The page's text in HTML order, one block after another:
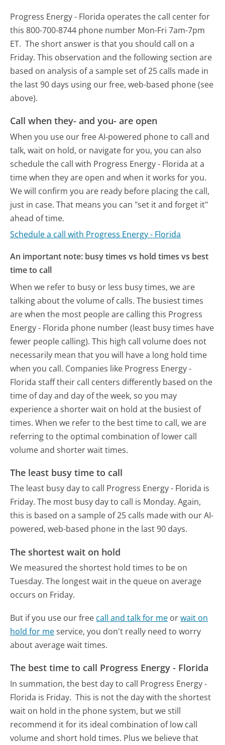
Progress Energy - Florida operates the call center for
this 800-700-8744 phone number Mon-Fri 7am-7pm
ET. The short answer is that you should call on a
Friday. This observation and the following section are
based on analysis of a sample set of 25 calls made in
the last 90 days using our free, web-based phone (see
above).
Call when they- and you- are open
When you use our free AI-powered phone to call and
talk, wait on hold, or navigate for you, you can also
schedule the call with Progress Energy - Florida at a
time when they are open and when it works for you.
We will confirm you are ready before placing the call,
just in case. That means you can "set it and forget it"
ahead of time.
Schedule a call with Progress Energy - Florida
An important note: busy times vs hold times vs best
time to call
When we refer to busy or less busy times, we are
talking about the volume of calls. The busiest times
are when the most people are calling this Progress
Energy - Florida phone number (least busy times have
fewer people calling). This high call volume does not
necessarily mean that you will have a long hold time
when you call. Companies like Progress Energy -
Florida staff their call centers differently based on the
time of day and day of the week, so you may
experience a shorter wait on hold at the busiest of
times. When we refer to the best time to call, we are
referring to the optimal combination of lower call
volume and shorter wait times.
The least busy time to call
The least busy day to call Progress Energy - Florida is
Friday. The most busy day to call is Monday. Again,
this is based on a sample of 25 calls made with our AI-
powered, web-based phone in the last 90 days.
The shortest wait on hold
We measured the shortest hold times to be on
Tuesday. The longest wait in the queue on average
occurs on Friday.
But if you use our free call and talk for me orwait on
hold for meservice, you don't really need to worry
about average wait times.
The best time to call Progress Energy - Florida
In summation, the best day to call Progress Energy -
Florida is Friday. This is not the day with the shortest
wait on hold in the phone system, but we still
recommend it for its ideal combination of low call
volume and short hold times. Plus we believe that